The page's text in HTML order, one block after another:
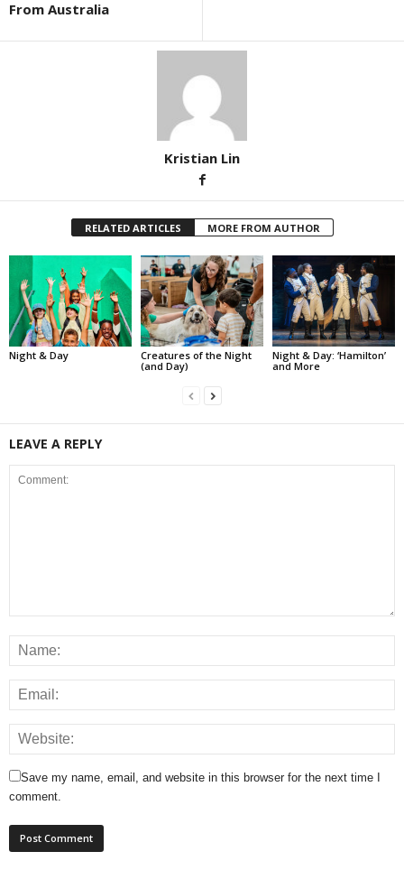
From Australia
Kristian Lin
RELATED ARTICLES MORE FROM AUTHOR
Night & Day
Creatures of the Night
(and Day)
Night & Day: ‘Hamilton’
and More
LEAVE A REPLY
Save my name, email, and website in this browser for the next time I
comment.